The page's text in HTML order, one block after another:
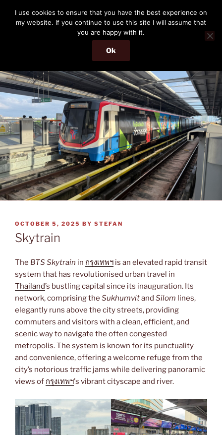
content
THE PASSENGER
Memories and hints of a travelling IT professional.
Menu
POSTED
ON
OCTOBER 5, 2025 BY STEFAN
Skytrain
The BTS Skytrain in กรุงเทพฯ is an elevated rapid transit
system that has revolutionised urban travel in
Thailand’s bustling capital since its inauguration. Its
network, comprising the Sukhumvitand Silom lines,
elegantly runs above the city streets, providing
commuters and visitors with a clean, efficient, and
scenic way to navigate the often congested
metropolis. The system is known for its punctuality
and convenience, offering a welcome refuge from the
city’s notorious traffic jams while delivering panoramic
views of กรุงเทพฯ’s vibrant cityscape and river.
I use cookies to ensure that you have the best experience on
my website. If you continue to use this site I will assume that
you are happy with it.
Ok